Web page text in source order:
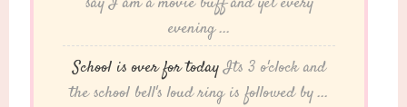
evening ...
School is over for todayIts 3 o'clock and
the school bell's loud ring is followed by ...